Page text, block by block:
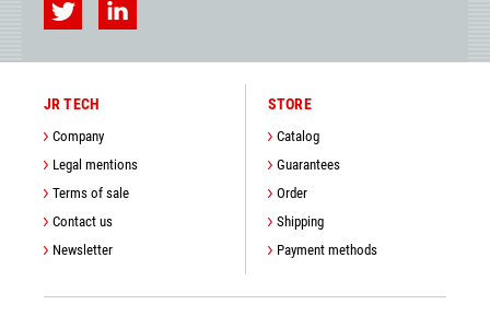
JR TECH
Company
Legal mentions
Terms of sale
Contact us
Newsletter
STORE
Catalog
Guarantees
Order
Shipping
Payment methods